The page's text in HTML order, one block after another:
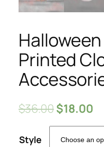
Printed
$36.00$18.00
Style